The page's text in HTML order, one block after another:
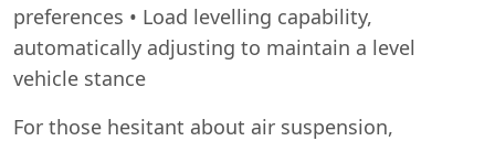
preferences • Load levelling capability,
automatically adjusting to maintain a level
vehicle stance
For those hesitant about air suspension,